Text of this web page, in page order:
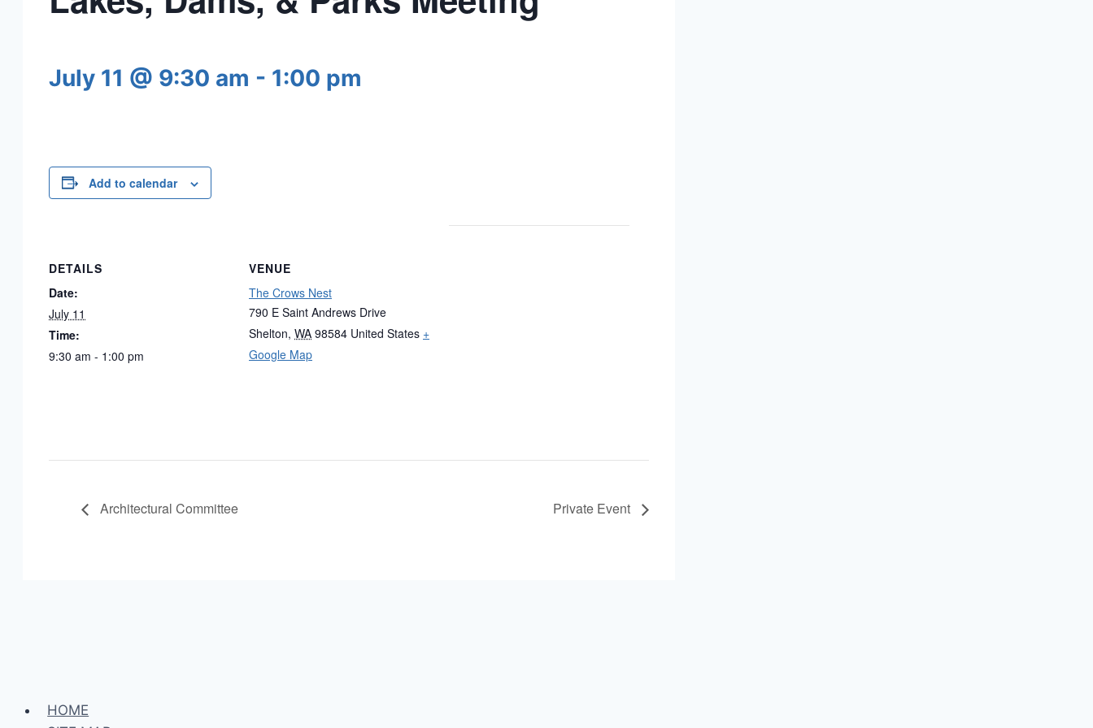
July 11 @ 9:30 am - 1:00 pm
Add to calendar
DETAILS
Date:
July 11
Time:
9:30 am - 1:00 pm
VENUE
The Crows Nest
790 E Saint Andrews Drive
Shelton, WA 98584 United States +
Google Map
Architectural Committee Private Event
HOME